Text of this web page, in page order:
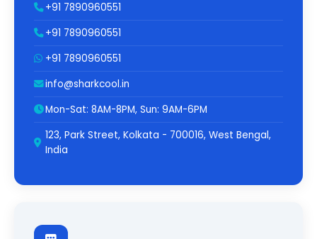
+91 7890960551
+91 7890960551
+91 7890960551
info@sharkcool.in
Mon-Sat: 8AM-8PM, Sun: 9AM-6PM
123, Park Street, Kolkata - 700016, West Bengal,
India